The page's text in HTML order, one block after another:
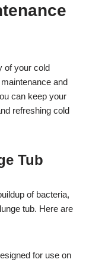
of your cold
and
can keep your
refreshing cold
Tub
of bacteria,
tub. Here are
for use on